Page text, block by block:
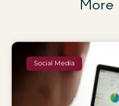
More
Social Media